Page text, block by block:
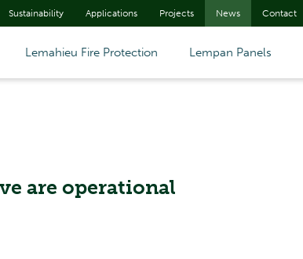
Sustainability Applications Projects News Contact
Lemahieu Fire Protection Lempan Panels
are operational